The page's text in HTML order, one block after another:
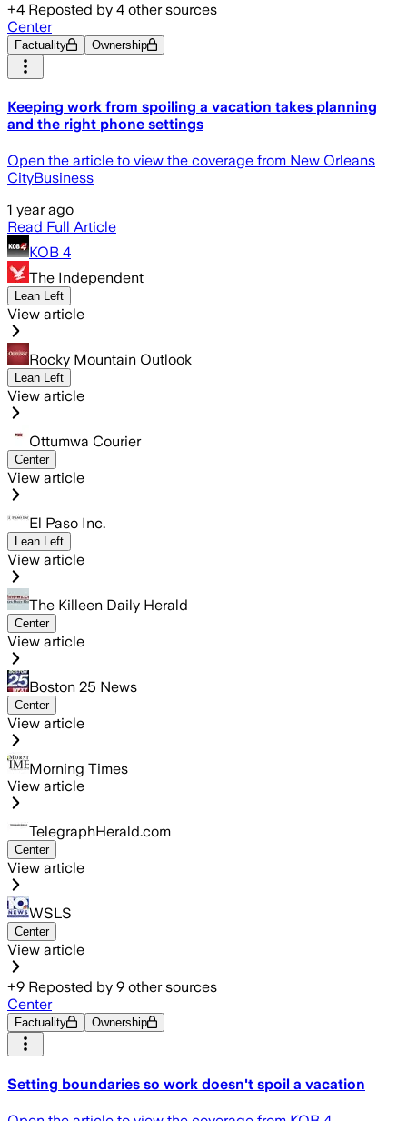
+4 Reposted by 4 other sources
Center
Factuality Ownership
Keeping work from spoiling a vacation takes planning
and the right phone settings
Open the article to view the coverage from New Orleans
CityBusiness
1 year ago
Read Full Article
KOB 4
The Independent
Lean Left
View article
Rocky Mountain Outlook
Lean Left
View article
Ottumwa Courier
Center
View article
El Paso Inc.
Lean Left
View article
The Killeen Daily Herald
Center
View article
Boston 25 News
Center
View article
Morning Times
View article
TelegraphHerald.com
Center
View article
WSLS
Center
View article
+9 Reposted by 9 other sources
Center
Factuality Ownership
Setting boundaries so work doesn't spoil a vacation